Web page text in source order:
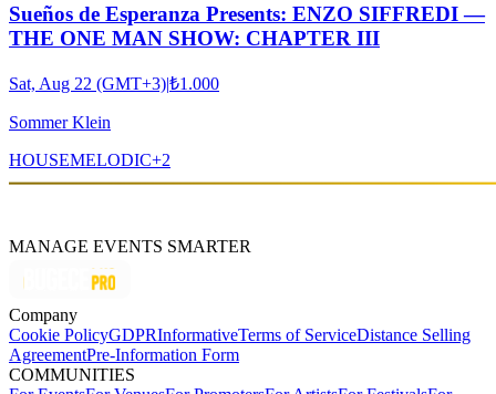
Sueños de Esperanza Presents: ENZO SIFFREDI —
THE ONE MAN SHOW: CHAPTER III
Sat, Aug 22 (GMT+3)|₺1.000
Sommer Klein
HOUSEMELODIC+2
MANAGE EVENTS SMARTER
Company
Cookie PolicyGDPRInformativeTerms of ServiceDistance Selling
AgreementPre-Information Form
COMMUNITIES